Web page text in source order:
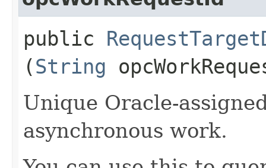
public
(String
Unique Oracle-
asynchronous work.